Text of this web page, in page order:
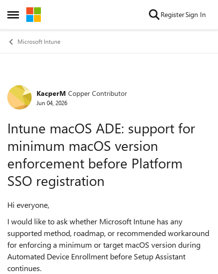
Open Side Menu
Skip to content RegisterSign In
Microsoft Intune
Forum Discussion
KacperM Copper Contributor
Jun 04, 2026
Intune macOS ADE: support for
minimum macOS version
enforcement before Platform
SSO registration
Hi everyone,
I would like to ask whether Microsoft Intune has any
supported method, roadmap, or recommended workaround
for enforcing a minimum or target macOS version during
Automated Device Enrollment before Setup Assistant
continues.